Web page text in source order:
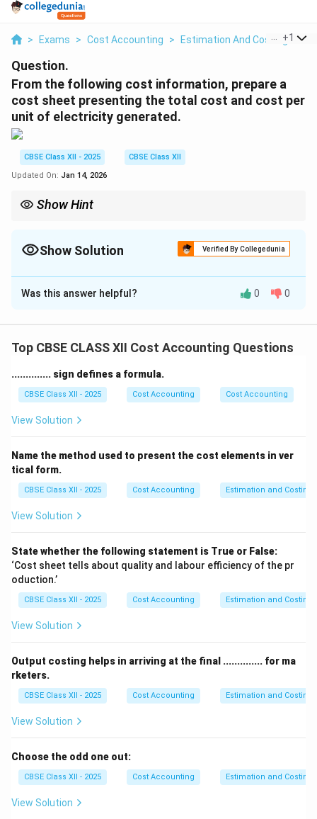
> Exams > Cost Accounting > Estimation And Costing >
+1
Question.
From the following cost information, prepare a
cost sheet presenting the total cost and cost per
unit of electricity generated.
CBSE Class XII - 2025
CBSE Class XII
Updated On: Jan 14, 2026
Show Hint
Show Solution Verified By Collegedunia
Solution and Explanation
Step 1: Calculate expenses for generation of
Coal cost: ₹ 10,000
Water cost: ₹ 150
Wages for coal handling: ₹ 750
Repair for boiler: ₹ 350
Lubricating oil: ₹ 50
Supervisory labour: ₹ 400
Total cost for steam generation: ₹ 12,550
Proportion of steam used for power generation:
10,000 lbs out of 15,000 lbs = 10,000 / 15,000 = 2/3
8,366.67
Step 2: Add expenses incurred in the power house.
Wages (operator): ₹ 1,000
Depreciation (generator): ₹ 900
Step 3: Find total cost of power generation.
Cost of steam used for power: ₹ 8,366.67
Add: Power house expenses: ₹ 2,900
Total cost: ₹ 11,266.67
generated.
Total units generated = 500 units
Was this answer helpful? 0 0
Top CBSE CLASS XII Cost Accounting Questions
.............. sign defines a formula.
CBSE Class XII - 2025 Cost Accounting Cost Accounting
View Solution
Name the method used to present the cost elements in ver
tical form.
CBSE Class XII - 2025 Cost Accounting Estimation and Costing
View Solution
State whether the following statement is True or False:
‘Cost sheet tells about quality and labour efficiency of the pr
oduction.’
CBSE Class XII - 2025 Cost Accounting Estimation and Costing
View Solution
Output costing helps in arriving at the final .............. for ma
rketers.
CBSE Class XII - 2025 Cost Accounting Estimation and Costing
View Solution
Choose the odd one out:
CBSE Class XII - 2025 Cost Accounting Estimation and Costing
View Solution